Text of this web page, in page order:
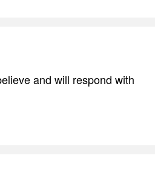
and will respond with